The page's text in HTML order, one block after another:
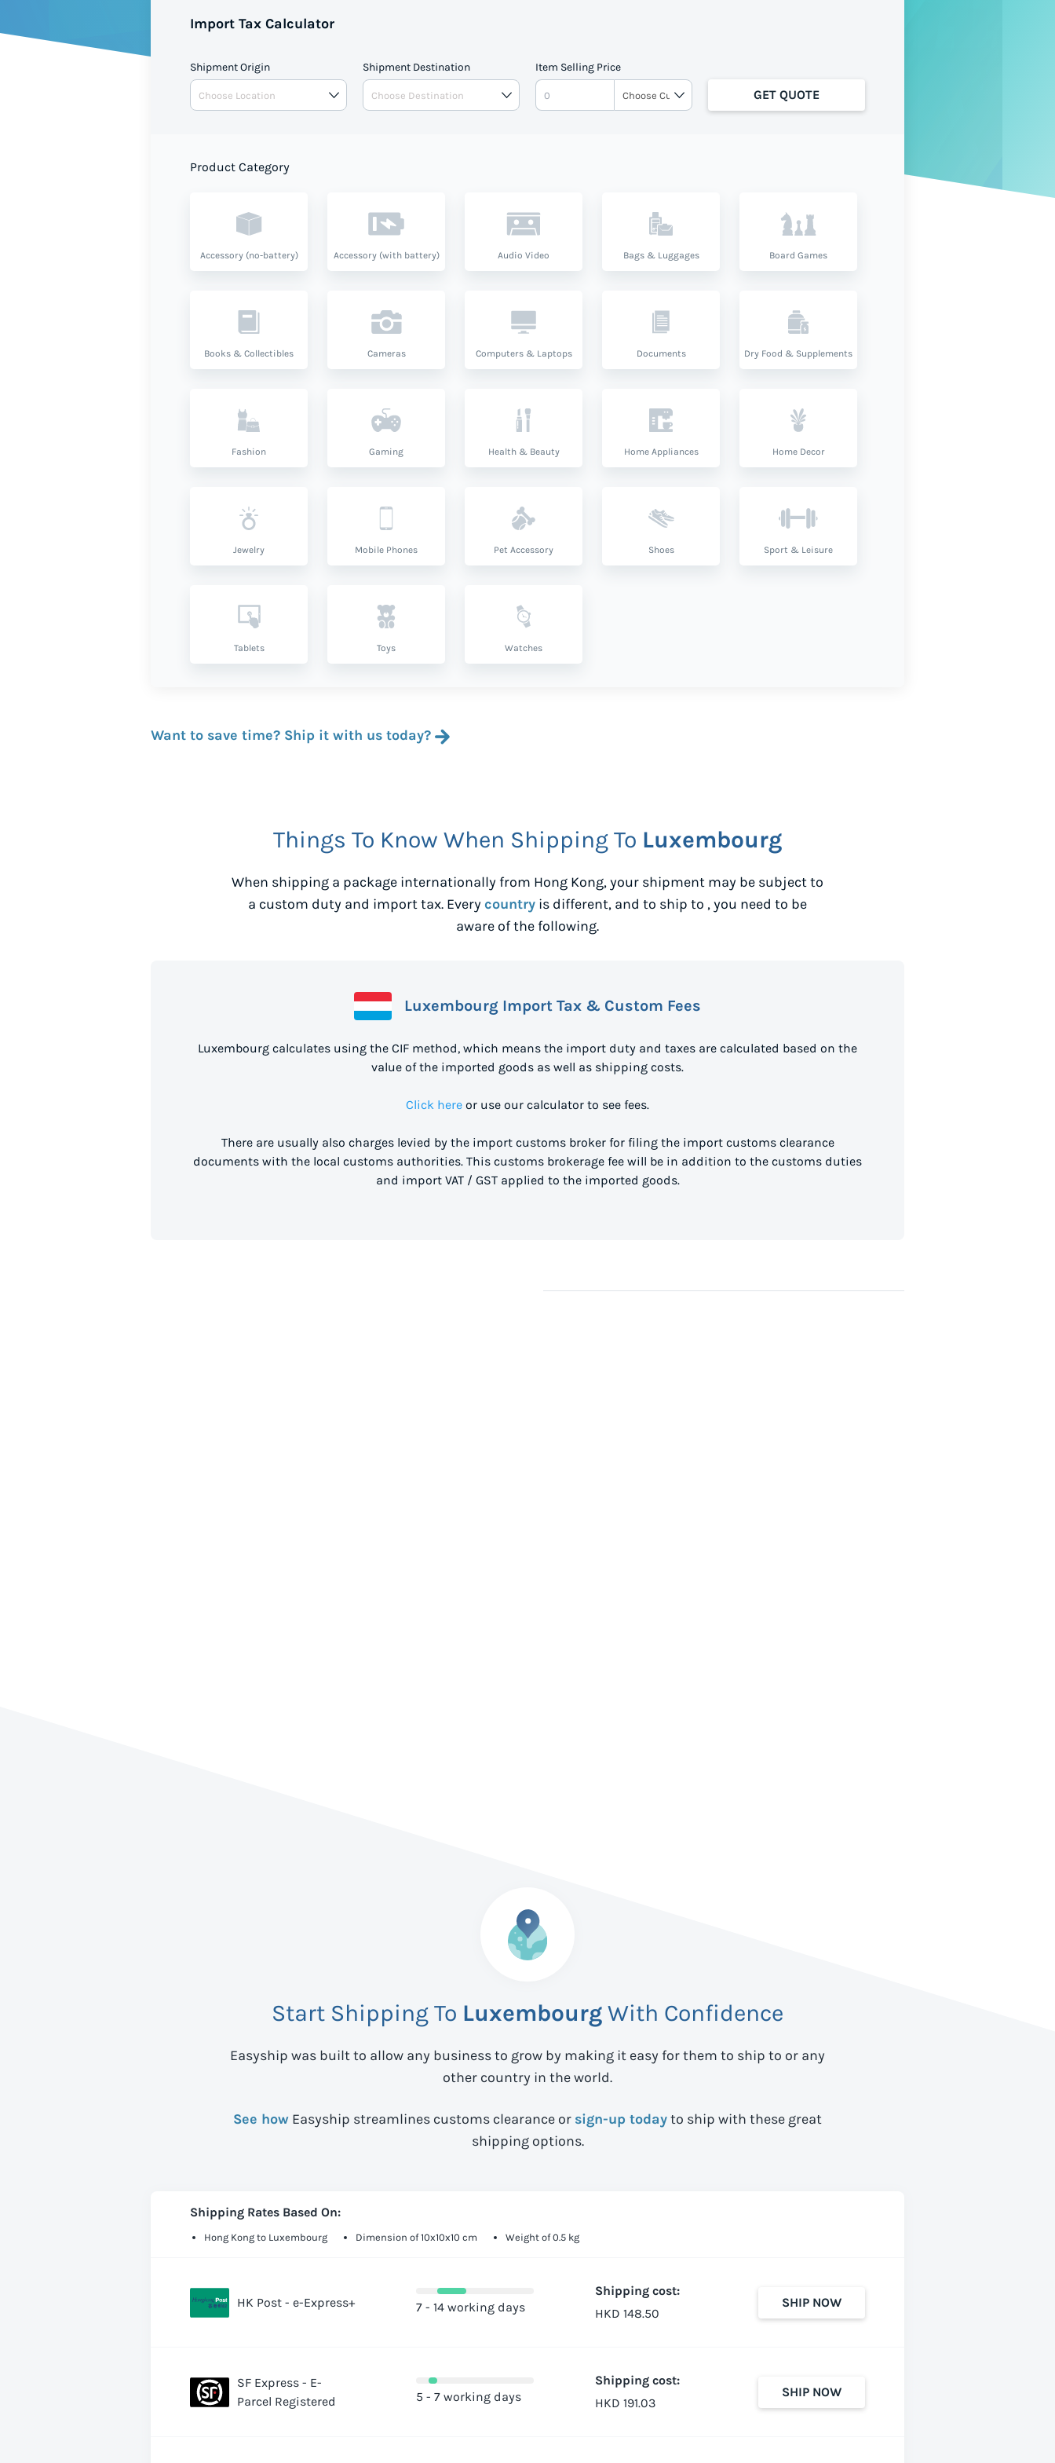
Import Tax Calculator
Shipment Origin Shipment Destination Item Selling Price
GET QUOTE
Product Category
Accessory (no-battery) Accessory (with battery) Audio Video Bags & Luggages Board Games
Books & Collectibles Cameras Computers & Laptops Documents Dry Food & Supplements
Fashion Gaming Health & Beauty Home Appliances Home Decor
Jewelry Mobile Phones Pet Accessory Shoes Sport & Leisure
Tablets Toys Watches
Want to save time? Ship it with us today?
Things To Know When Shipping To Luxembourg
When shipping a package internationally from Hong Kong, your shipment may be subject to
a custom duty and import tax. Everycountry is different, and to ship to , you need to be
aware of the following.
Luxembourg Import Tax & Custom Fees
Luxembourg calculates using the CIF method, which means the import duty and taxes are calculated based on the
value of the imported goods as well as shipping costs.
Click here or use our calculator to see fees.
There are usually also charges levied by the import customs broker for filing the import customs clearance
documents with the local customs authorities. This customs brokerage fee will be in addition to the customs duties
and import VAT / GST applied to the imported goods.
Start Shipping To LuxembourgWith Confidence
Easyship was built to allow any business to grow by making it easy for them to ship to or any
other country in the world.
See how Easyship streamlines customs clearance or sign-up todayto ship with these great
shipping options.
Shipping Rates Based On:
Hong Kong to Luxembourg Dimension of 10x10x10 cm Weight of 0.5 kg
HK Post - e-Express+ 7 - 14 working days
Shipping cost:
HKD 148.50
SHIP NOW
SF Express - E-
Parcel Registered
5 - 7 working days
Shipping cost:
HKD 191.03
SHIP NOW